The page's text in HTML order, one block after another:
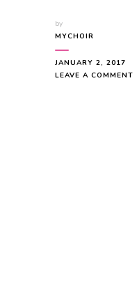
by
MYCHOIR
JANUARY 2, 2017
LEAVE A COMMENT